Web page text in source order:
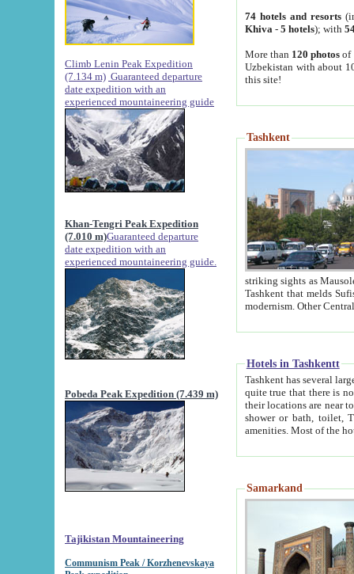
Climb Lenin Peak Expedition
(7.134 m) Guaranteed departure
date expedition with an
experienced mountaineering guide
Khan-Tengri Peak Expedition
(7.010 m)Guaranteed departure
date expedition with an
experienced mountaineering guide.
Pobeda Peak Expedition (7.439 m)
Tajikistan Mountaineering
Communism Peak / Korzhenevskaya
74 hotels and resorts
Khiva - 5 hotels); with
More than 120 photosof
Uzbekistan with about
this site!
Tashkent
striking sights as Mausoleum of Sheikh Zaynudin
Tashkent that melds Sufism, Marxism and Capitalism, the East, West and Russia, as well as tradition and
Hotels in Tashkentt
Tashkent has several large luxury
quite true that there is no clear downtown area in Tashkent.
their locations are near to downtown and airport, which is also located within the city line. All hotels have
shower or bath, toilet, TV set and telephone
Samarkand